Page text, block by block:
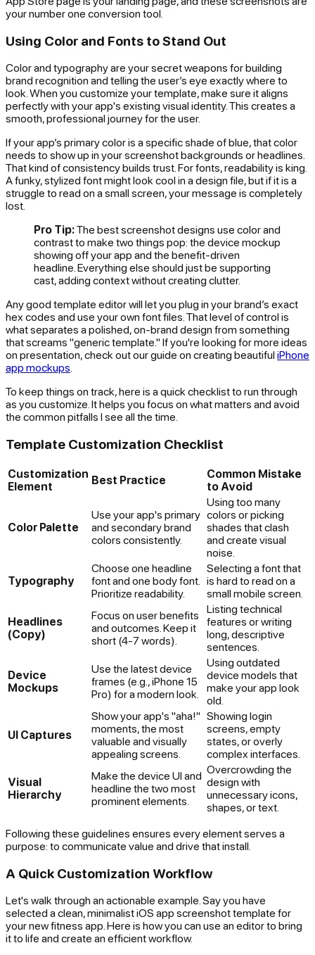
your number one conversion tool.
Using Color and Fonts to Stand Out
Color and typography are your secret weapons for building
brand recognition and telling the user’s eye exactly where to
look. When you customize your template, make sure it aligns
perfectly with your app's existing visual identity. This creates a
smooth, professional journey for the user.
If your app’s primary color is a specific shade of blue, that color
needs to show up in your screenshot backgrounds or headlines.
That kind of consistency builds trust. For fonts, readability is king.
A funky, stylized font might look cool in a design file, but if it is a
struggle to read on a small screen, your message is completely
lost.
Pro Tip:The best screenshot designs use color and
contrast to make two things pop: the device mockup
showing off your app and the benefit-driven
headline. Everything else should just be supporting
cast, adding context without creating clutter.
Any good template editor will let you plug in your brand’s exact
hex codes and use your own font files. That level of control is
what separates a polished, on-brand design from something
that screams "generic template." If you're looking for more ideas
on presentation, check out our guide on creating beautifuliPhone
app mockups
To keep things on track, here is a quick checklist to run through
as you customize. It helps you focus on what matters and avoid
the common pitfalls I see all the time.
Template Customization Checklist
Customization
Element
Best Practice
Common Mistake
to Avoid
Color Palette
Use your app's primary
and secondary brand
colors consistently.
Using too many
colors or picking
shades that clash
and create visual
noise.
Typography
Choose one headline
font and one body font.
Prioritize readability.
Selecting a font that
is hard to read on a
small mobile screen.
Headlines
(Copy)
Focus on user benefits
and outcomes. Keep it
short (4-7 words).
Listing technical
features or writing
long, descriptive
sentences.
Device
Mockups
Use the latest device
frames (e.g., iPhone 15
Pro) for a modern look.
Using outdated
device models that
make your app look
old.
UI Captures
Show your app's "aha!"
moments, the most
valuable and visually
appealing screens.
Showing login
screens, empty
states, or overly
complex interfaces.
Visual
Hierarchy
Make the device UI and
headline the two most
prominent elements.
Overcrowding the
design with
unnecessary icons,
shapes, or text.
Following these guidelines ensures every element serves a
purpose: to communicate value and drive that install.
A Quick Customization Workflow
Let's walk through an actionable example. Say you have
selected a clean, minimalist iOS app screenshot template for
your new fitness app. Here is how you can use an editor to bring
it to life and create an efficient workflow.